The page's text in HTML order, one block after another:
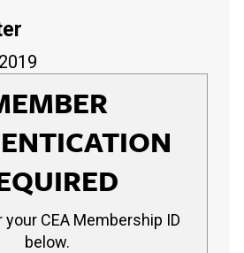
your CEA Membership ID
below.